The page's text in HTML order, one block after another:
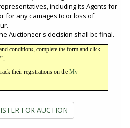
including its Agents for
for any damages to or loss of
Auctioneer's decision shall be final.
conditions, complete the form and click
their registrations on the My
FOR AUCTION